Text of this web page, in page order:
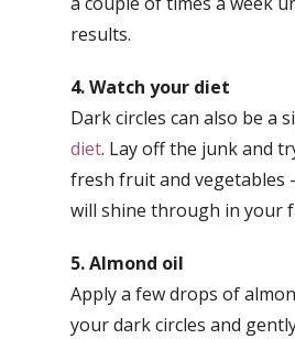
results.
4. Watch your diet
Dark circles can also be a
diet. Lay off the junk and
fresh fruit and vegetables
will shine through in your
5. Almond oil
Apply a few drops of
your dark circles and